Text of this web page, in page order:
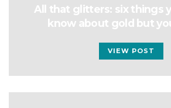
All that glitters: six things
know about gold but
VIEW POST